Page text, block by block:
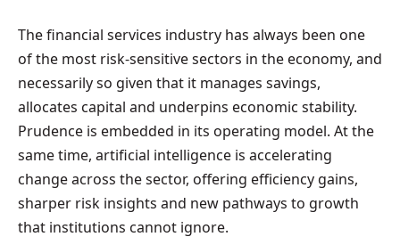
The financial services industry has always been one
of the most risk-sensitive sectors in the economy, and
necessarily so given that it manages savings,
allocates capital and underpins economic stability.
Prudence is embedded in its operating model. At the
same time, artificial intelligence is accelerating
change across the sector, offering efficiency gains,
sharper risk insights and new pathways to growth
that institutions cannot ignore.